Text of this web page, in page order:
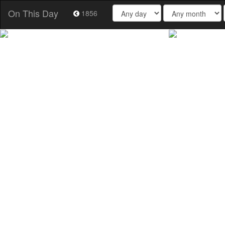
On This Day 1856